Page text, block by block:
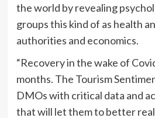
the world by revealing
groups this kind of as health
authorities and economics.
“Recovery in the wake of
months. The Tourism
DMOs with critical data and
that will let them to better